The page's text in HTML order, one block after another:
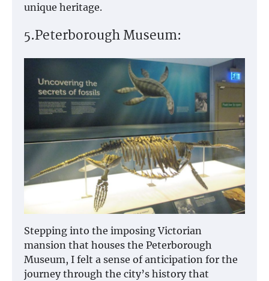
unique heritage.
5.Peterborough Museum:
Stepping into the imposing Victorian
mansion that houses the Peterborough
Museum, I felt a sense of anticipation for the
journey through the city’s history that